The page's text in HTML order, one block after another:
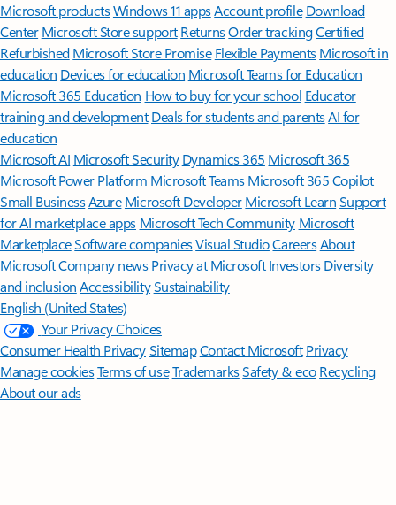
Microsoft productsWindows 11 appsAccount profile Download
Center Microsoft Store support ReturnsOrder trackingCertified
Refurbished Microsoft Store Promise Flexible Payments Microsoft in
education Devices for education Microsoft Teams for Education
Microsoft 365 Education How to buy for your school Educator
training and development Deals for students and parentsAI for
education
Microsoft AI Microsoft Security Dynamics 365 Microsoft 365
Microsoft Power Platform Microsoft TeamsMicrosoft 365 Copilot
Small BusinessAzure Microsoft DeveloperMicrosoft LearnSupport
for AI marketplace apps Microsoft Tech Community Microsoft
MarketplaceSoftware companiesVisual StudioCareersAbout
MicrosoftCompany news Privacy at Microsoft Investors Diversity
and inclusion AccessibilitySustainability
English (United States)
Your Privacy Choices
Consumer Health PrivacySitemapContact Microsoft Privacy
Manage cookiesTerms of useTrademarksSafety & eco Recycling
About our ads